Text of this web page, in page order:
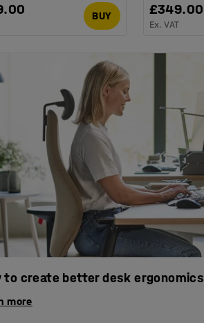
BUY £349.00
Ex. VAT
to create better desk ergonomics
more